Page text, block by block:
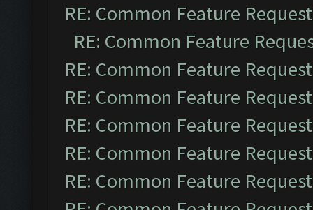
RE: Common Feature
RE: Common Feature
RE: Common Feature
RE: Common Feature
RE: Common Feature
RE: Common Feature
RE: Common Feature